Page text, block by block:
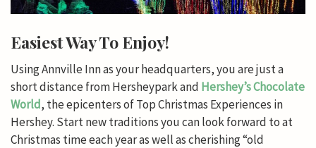
Easiest Way To Enjoy!
Using Annville Inn as your headquarters, you are just a
short distance from Hersheypark and Hershey’s Chocolate
World, the epicenters of Top Christmas Experiences in
Hershey. Start new traditions you can look forward to at
Christmas time each year as well as cherishing “old